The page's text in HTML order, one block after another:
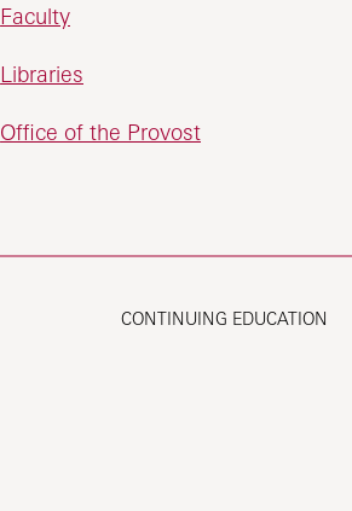
Faculty
Libraries
Office of the Provost
CONTINUING EDUCATION